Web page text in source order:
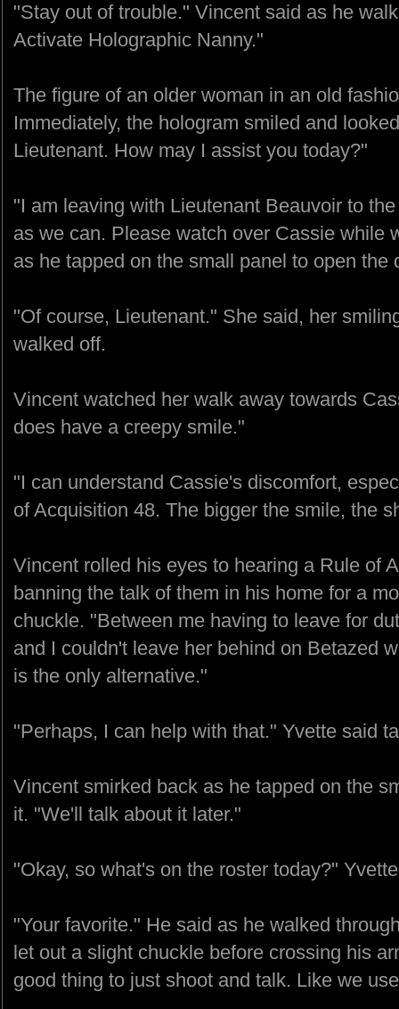
"Stay out of trouble." Vincent said as he
Activate Holographic Nanny."
The figure of an older woman in an old
Immediately, the hologram smiled and
Lieutenant. How may I assist you today?"
"I am leaving with Lieutenant Beauvoir to
as we can. Please watch over Cassie while
as he tapped on the small panel to open the
"Of course, Lieutenant." She said, her
walked off.
Vincent watched her walk away towards
does have a creepy smile."
"I can understand Cassie's discomfort,
of Acquisition 48. The bigger the smile, the
Vincent rolled his eyes to hearing a Rule of
banning the talk of them in his home for a
chuckle. "Between me having to leave for
and I couldn't leave her behind on Betazed
is the only alternative."
"Perhaps, I can help with that." Yvette said
Vincent smirked back as he tapped on the
it. "We'll talk about it later."
"Okay, so what's on the roster today?"
"Your favorite." He said as he walked
let out a slight chuckle before crossing his
good thing to just shoot and talk. Like we